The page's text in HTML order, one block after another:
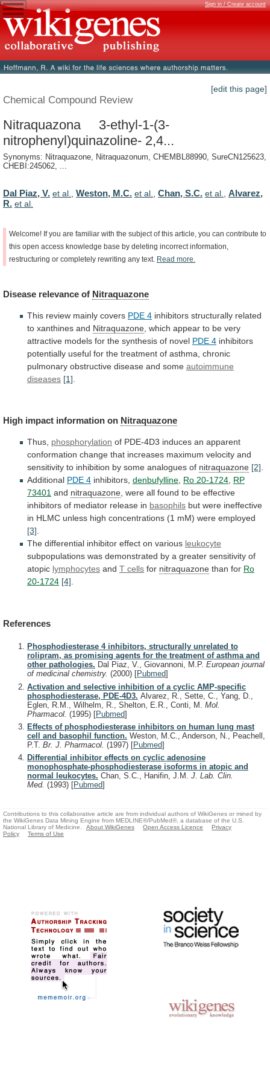
Sign in / Create account
[edit this page]
Chemical Compound Review
Nitraquazona 3-ethyl-1-(3-
nitrophenyl)quinazoline- 2,4...
Synonyms: Nitraquazone, Nitraquazonum, CHEMBL88990, SureCN125623,
CHEBI:245062, ...
Dal Piaz, V. et al. Weston, M.C. et al. Chan, S.C. et al.
Alvarez,
R. et al.
Welcome! If you are familiar with the subject of this article, you can contribute to
this open access knowledge base by deleting incorrect information,
restructuring or completely rewriting any text. Read more.
Disease relevance of Nitraquazone
This review mainly covers PDE 4 inhibitors structurally related
to xanthines and Nitraquazone which appear to be very
attractive models for the synthesis of novel PDE 4 inhibitors
potentially useful for the treatment of asthma, chronic
pulmonary obstructive disease and some autoimmune
diseases [1]
High impact information on Nitraquazone
Thus, phosphorylation of PDE-4D3 induces an apparent
conformation change that increases maximum velocity and
sensitivity to inhibition by some analogues of nitraquazone [2].
Additional PDE 4 inhibitors, denbufylline, Ro 20-1724, RP
73401 and nitraquazone, were all found to be effective
inhibitors of mediator release in basophils but were ineffective
in HLMC unless high concentrations (1 mM) were employed
[3].
The differential inhibitor effect on various leukocyte
subpopulations was demonstrated by a greater sensitivity of
atopic lymphocytes and T cells for nitraquazone than for Ro
20-1724 [4].
References
Phosphodiesterase 4 inhibitors, structurally unrelated to
rolipram, as promising agents for the treatment of asthma and
other pathologies. Dal Piaz, V., Giovannoni, M.P. European journal
of medicinal chemistry. (2000) [Pubmed]
Activation and selective inhibition of a cyclic AMP-specific
phosphodiesterase, PDE-4D3. Alvarez, R., Sette, C., Yang, D.,
Eglen, R.M., Wilhelm, R., Shelton, E.R., Conti, M. Mol.
Pharmacol. (1995) [Pubmed]
Effects of phosphodiesterase inhibitors on human lung mast
cell and basophil function. Weston, M.C., Anderson, N., Peachell,
P.T. Br. J. Pharmacol. (1997) [Pubmed]
Differential inhibitor effects on cyclic adenosine
monophosphate-phosphodiesterase isoforms in atopic and
normal leukocytes. Chan, S.C., Hanifin, J.M. J. Lab. Clin.
Med. (1993) [Pubmed]
Contributions to this collaborative article are from individual authors of WikiGenes or mined by
the WikiGenes Data Mining Engine from MEDLINE®/PubMed®, a database of the U.S.
National Library of Medicine.
About WikiGenes Open Access Licence
Privacy
Policy
Terms of Use